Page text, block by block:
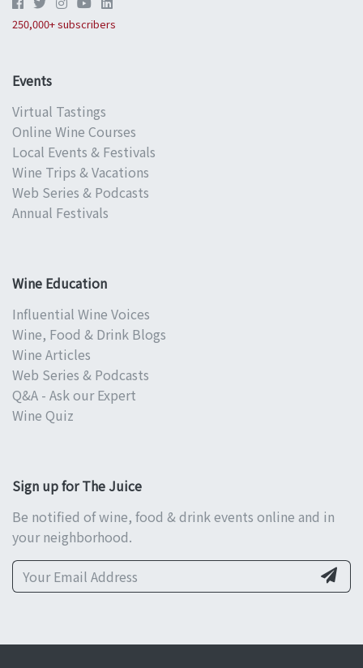
250,000+ subscribers
Events
Virtual Tastings
Online Wine Courses
Local Events & Festivals
Wine Trips & Vacations
Web Series & Podcasts
Annual Festivals
Wine Education
Influential Wine Voices
Wine, Food & Drink Blogs
Wine Articles
Web Series & Podcasts
Q&A - Ask our Expert
Wine Quiz
Sign up for The Juice
Be notified of wine, food & drink events online and in
your neighborhood.